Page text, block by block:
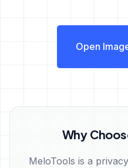
Open
Why
MeloTools is a